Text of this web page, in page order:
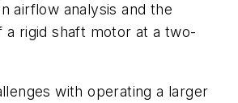
airflow analysis and the
a rigid shaft motor at a two-
with operating a larger